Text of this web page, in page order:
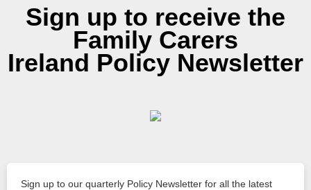
Sign up to receive the
Family Carers
Ireland Policy Newsletter
Sign up to our quarterly Policy Newsletter for all the latest